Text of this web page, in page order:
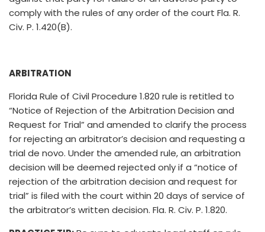
comply with the rules of any order of the court Fla. R.
Civ. P. 1.420(B).
ARBITRATION
Florida Rule of Civil Procedure 1.820 rule is retitled to
“Notice of Rejection of the Arbitration Decision and
Request for Trial” and amended to clarify the process
for rejecting an arbitrator’s decision and requesting a
trial de novo. Under the amended rule, an arbitration
decision will be deemed rejected only if a “notice of
rejection of the arbitration decision and request for
trial” is filed with the court within 20 days of service of
the arbitrator’s written decision. Fla. R. Civ. P. 1.820.